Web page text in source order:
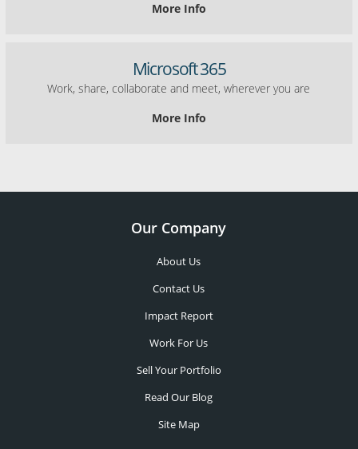
More Info
Microsoft 365
Work, share, collaborate and meet, wherever you are
More Info
Our Company
About Us
Contact Us
Impact Report
Work For Us
Sell Your Portfolio
Read Our Blog
Site Map